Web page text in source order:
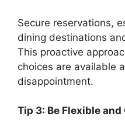
Secure reservations,
dining destinations
This proactive
choices are available
disappointment.
Tip 3: Be Flexible